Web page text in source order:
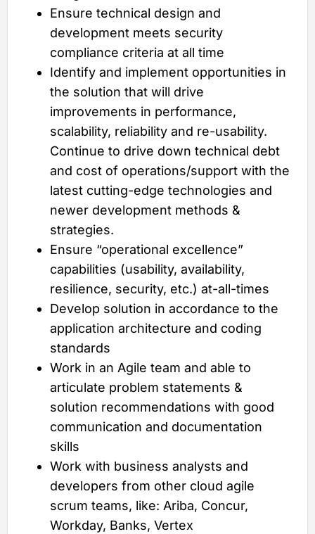
Ensure technical design and
development meets security
compliance criteria at all time
Identify and implement opportunities in
the solution that will drive
improvements in performance,
scalability, reliability and re-usability.
Continue to drive down technical debt
and cost of operations/support with the
latest cutting-edge technologies and
newer development methods &
strategies.
Ensure “operational excellence”
capabilities (usability, availability,
resilience, security, etc.) at-all-times
Develop solution in accordance to the
application architecture and coding
standards
Work in an Agile team and able to
articulate problem statements &
solution recommendations with good
communication and documentation
skills
Work with business analysts and
developers from other cloud agile
scrum teams, like: Ariba, Concur,
Workday, Banks, Vertex